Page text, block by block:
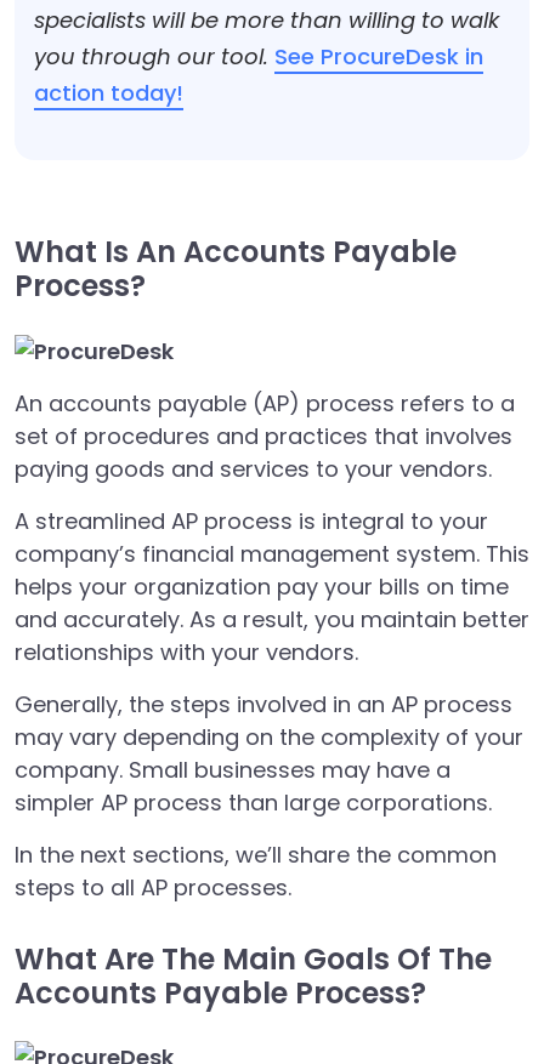
specialists will be more than willing to walk
you through our tool. See ProcureDesk in
action today!
What Is An Accounts Payable
Process?
An accounts payable (AP) process refers to a
set of procedures and practices that involves
paying goods and services to your vendors.
A streamlined AP process is integral to your
company’s financial management system. This
helps your organization pay your bills on time
and accurately. As a result, you maintain better
relationships with your vendors.
Generally, the steps involved in an AP process
may vary depending on the complexity of your
company. Small businesses may have a
simpler AP process than large corporations.
In the next sections, we’ll share the common
steps to all AP processes.
What Are The Main Goals Of The
Accounts Payable Process?